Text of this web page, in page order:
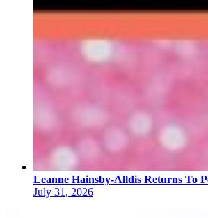
Leanne Hainsby-Alldis Returns To
July 31, 2026